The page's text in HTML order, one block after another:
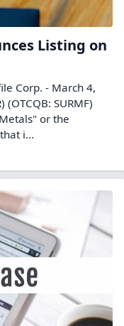
Listing on
Corp. - March 4,
(OTCQB: SURMF)
or the
i...